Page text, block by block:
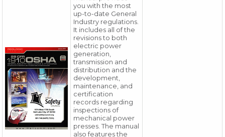
you with the most
up-to-date General
Industry regulations.
It includes all of the
revisions to both
electric power
generation,
transmission and
distribution and the
development,
maintenance, and
certification
records regarding
inspections of
mechanical power
presses. The manual
also features the